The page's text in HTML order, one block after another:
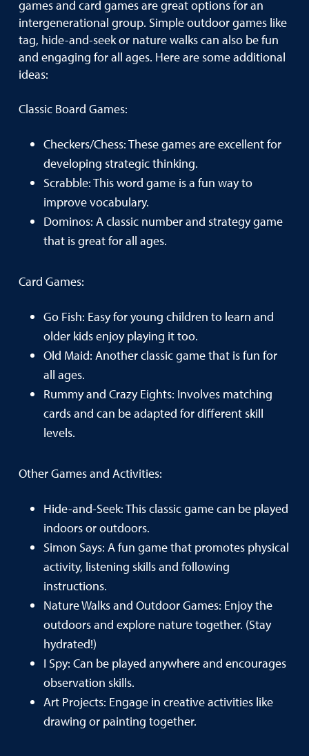
games and card games are great options for an
intergenerational group. Simple outdoor games like
tag, hide-and-seek or nature walks can also be fun
and engaging for all ages. Here are some additional
ideas:
Classic Board Games:
Checkers/Chess: These games are excellent for
developing strategic thinking.
Scrabble: This word game is a fun way to
improve vocabulary.
Dominos: A classic number and strategy game
that is great for all ages.
Card Games:
Go Fish: Easy for young children to learn and
older kids enjoy playing it too.
Old Maid: Another classic game that is fun for
all ages.
Rummy and Crazy Eights: Involves matching
cards and can be adapted for different skill
levels.
Other Games and Activities:
Hide-and-Seek: This classic game can be played
indoors or outdoors.
Simon Says: A fun game that promotes physical
activity, listening skills and following
instructions.
Nature Walks and Outdoor Games: Enjoy the
outdoors and explore nature together. (Stay
hydrated!)
I Spy: Can be played anywhere and encourages
observation skills.
Art Projects: Engage in creative activities like
drawing or painting together.